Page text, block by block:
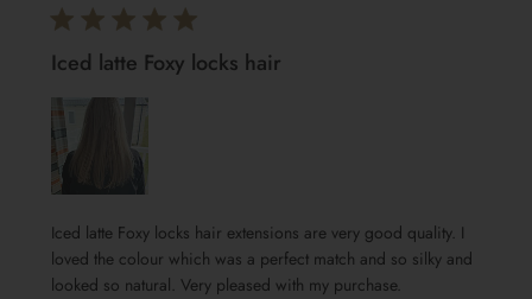
Iced latte Foxy locks hair
Iced latte Foxy locks hair extensions are very good quality. I
loved the colour which was a perfect match and so silky and
looked so natural. Very pleased with my purchase.